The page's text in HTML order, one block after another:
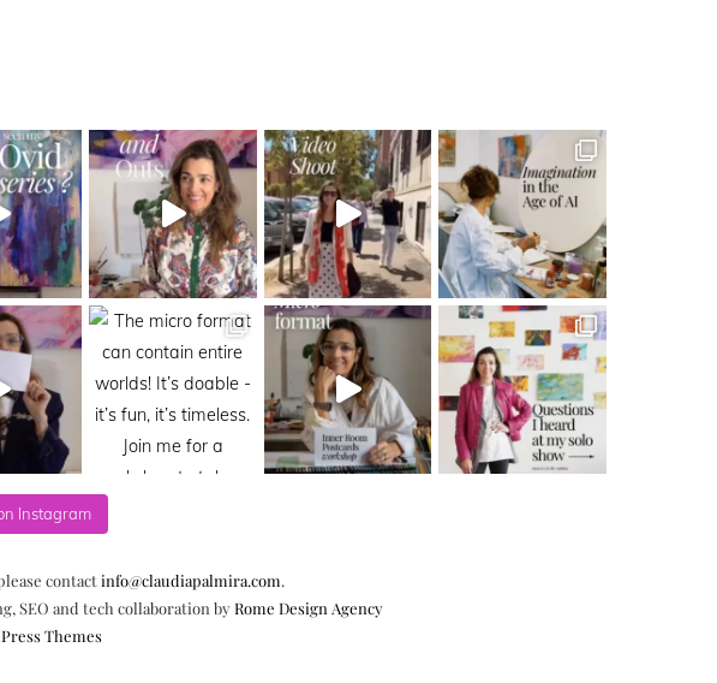
Instagram
contactinfo@claudiapalmira.com.
SEO and tech collaboration by Rome Design Agency
Themes